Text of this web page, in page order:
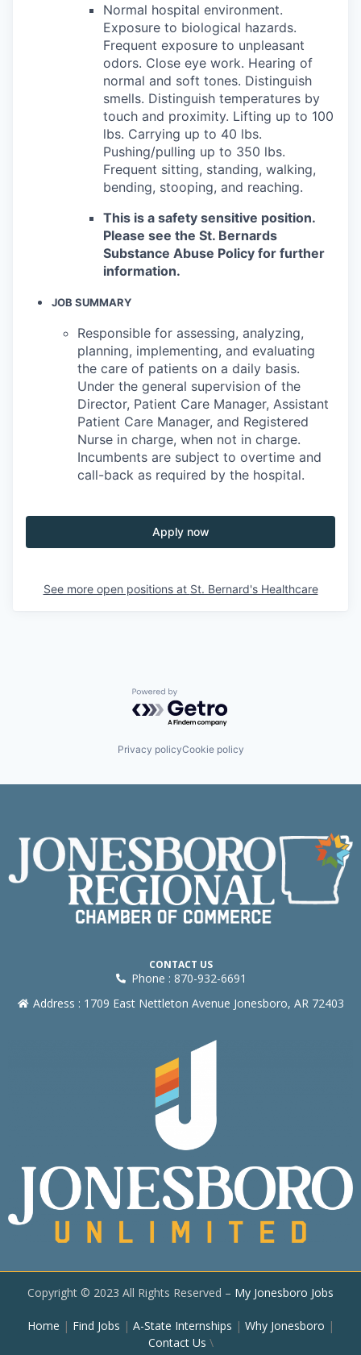
Normal hospital environment.
Exposure to biological hazards.
Frequent exposure to unpleasant
odors. Close eye work. Hearing of
normal and soft tones. Distinguish
smells. Distinguish temperatures by
touch and proximity. Lifting up to 100
lbs. Carrying up to 40 lbs.
Pushing/pulling up to 350 lbs.
Frequent sitting, standing, walking,
bending, stooping, and reaching.
This is a safety sensitive position.
Please see the St. Bernards
Substance Abuse Policy for further
information.
JOB SUMMARY
Responsible for assessing, analyzing,
planning, implementing, and evaluating
the care of patients on a daily basis.
Under the general supervision of the
Director, Patient Care Manager, Assistant
Patient Care Manager, and Registered
Nurse in charge, when not in charge.
Incumbents are subject to overtime and
call-back as required by the hospital.
Apply now
See more open positions at St. Bernard's Healthcare
Powered by Getro.com
Privacy policyCookie policy
CONTACT US
Phone : 870-932-6691
Address : 1709 East Nettleton Avenue Jonesboro, AR 72403
Copyright © 2023 All Rights Reserved – My Jonesboro Jobs
Home | Find Jobs | A-State Internships | Why Jonesboro |
Contact Us \